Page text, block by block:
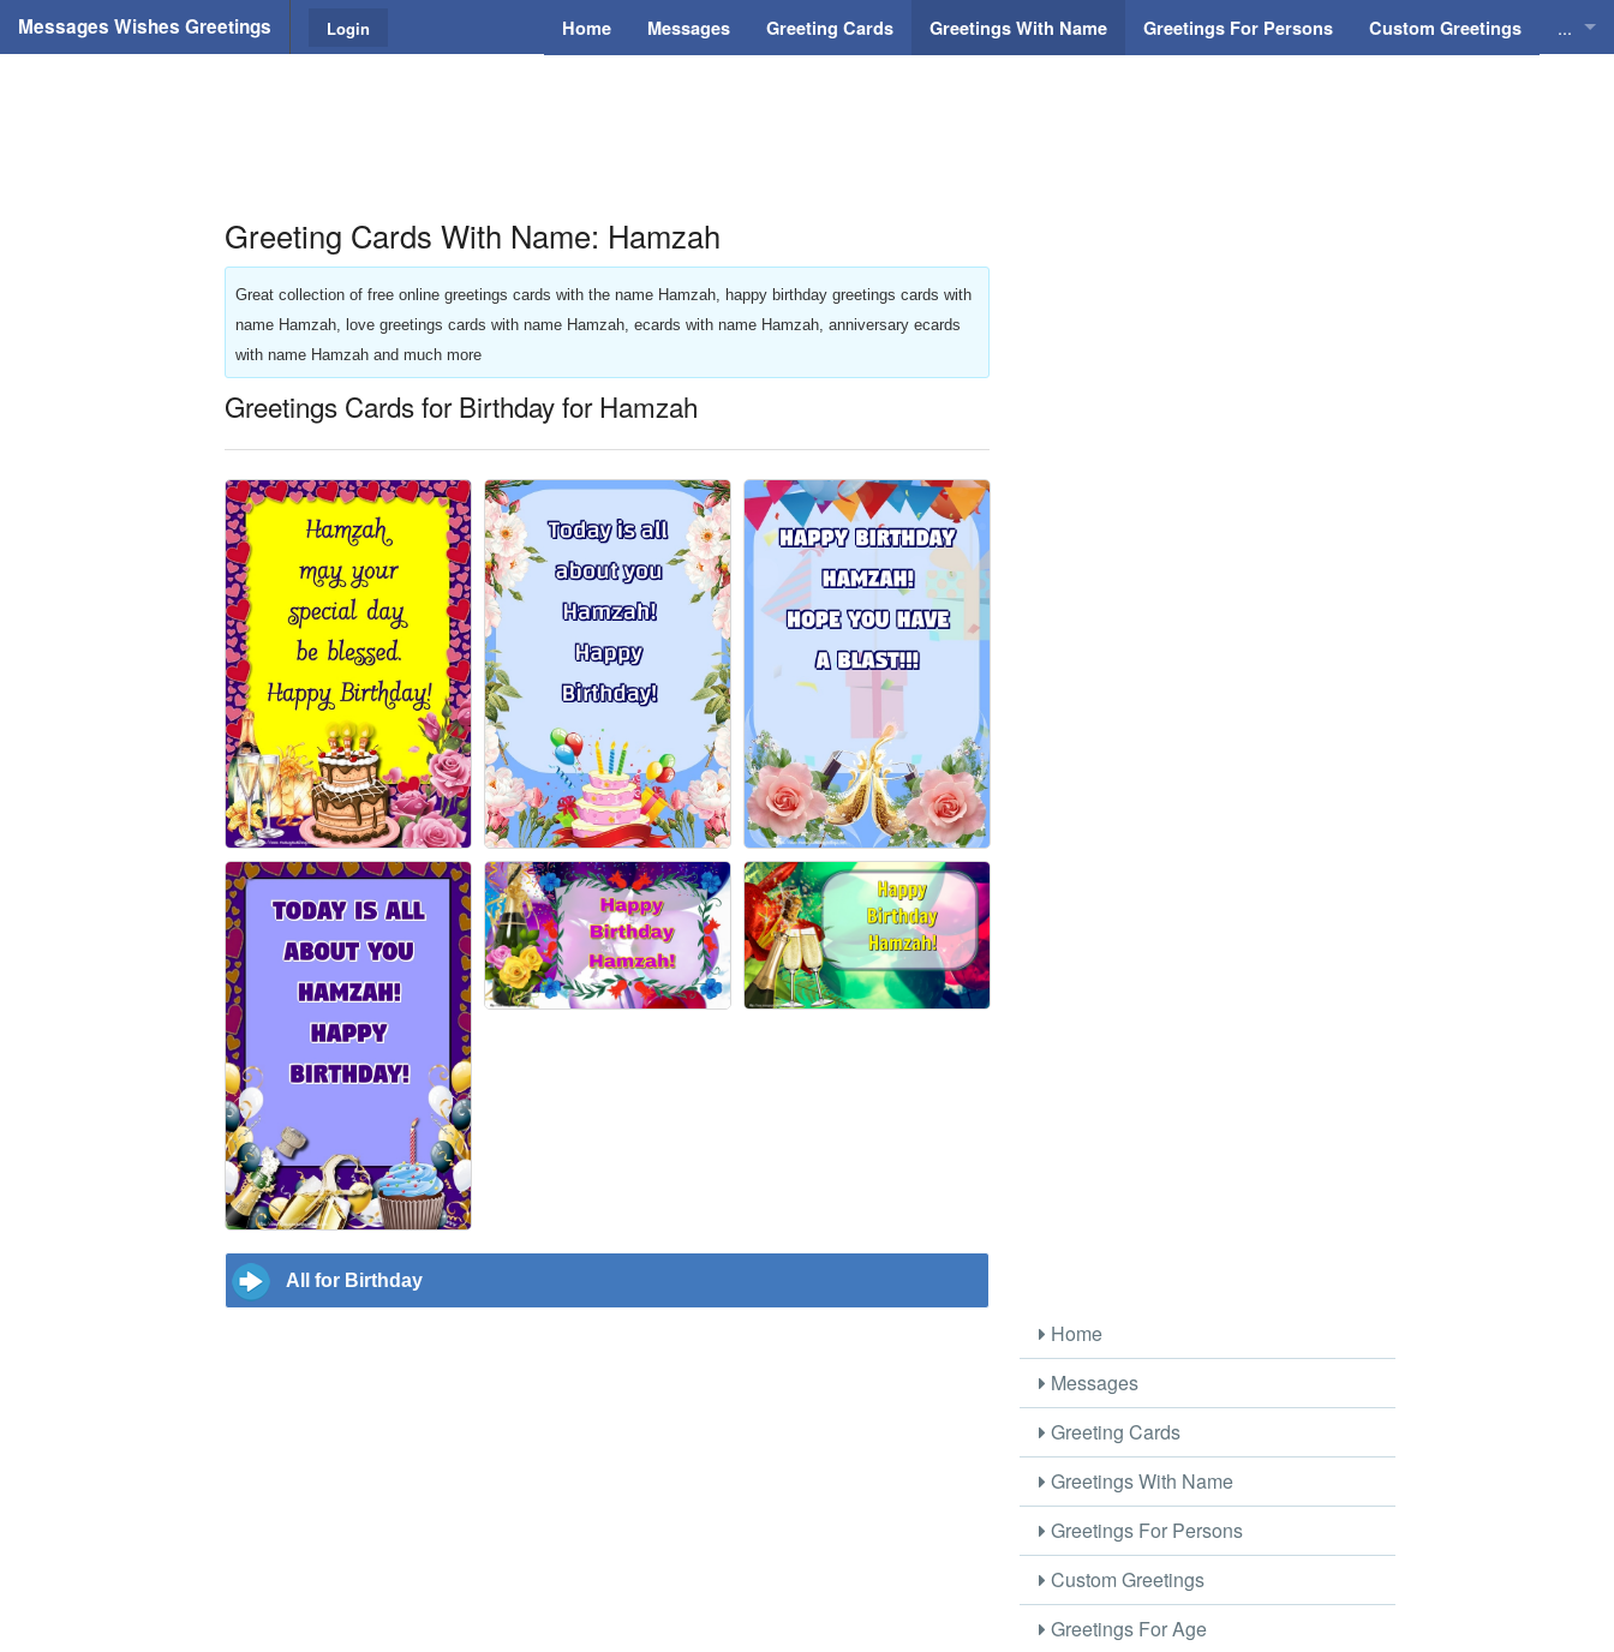
Messages Wishes Greetings Home Messages Greeting Cards Greetings With Name Greetings For Persons Custom Greetings ...
Login
Greeting Cards With Name: Hamzah
Great collection of free online greetings cards with the name Hamzah, happy birthday greetings cards with
name Hamzah, love greetings cards with name Hamzah, ecards with name Hamzah, anniversary ecards
with name Hamzah and much more
Greetings Cards for Birthday for Hamzah
All for Birthday
Home
Messages
Greeting Cards
Greetings With Name
Greetings For Persons
Custom Greetings
Greetings For Age